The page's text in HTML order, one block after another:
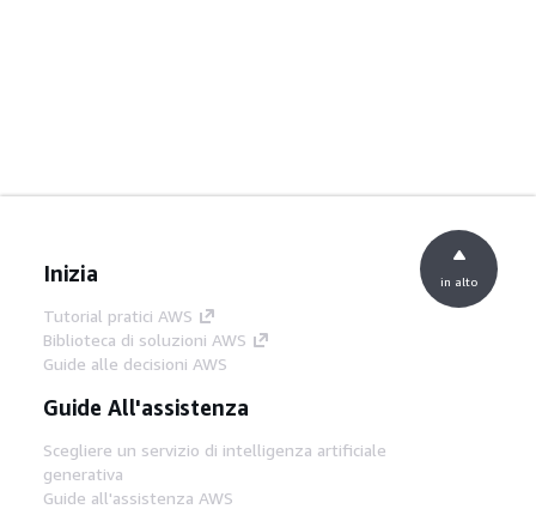
Inizia
Tutorial pratici AWS
Biblioteca di soluzioni AWS
Guide alle decisioni AWS
Guide All'assistenza
Scegliere un servizio di intelligenza artificiale
generativa
Guide all'assistenza AWS
in alto